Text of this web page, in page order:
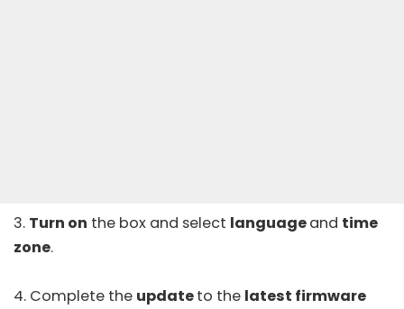
3. Turn on the box and select languageand time
zone.
4. Complete the updateto the latest firmware